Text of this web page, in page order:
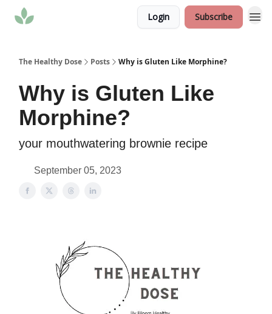
Login Subscribe
The Healthy Dose Posts Why is Gluten Like Morphine?
Why is Gluten Like
Morphine?
your mouthwatering brownie recipe
September 05, 2023